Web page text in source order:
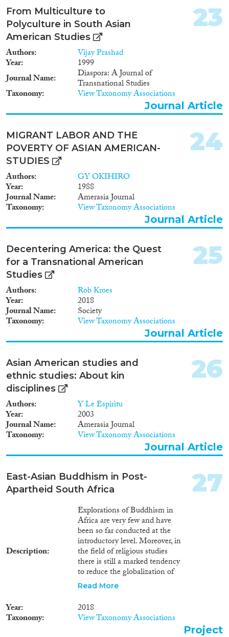
From Multiculture to
Polyculture in South Asian
American Studies
Authors Vijay Prashad
Year
1999
Journal Name
Diaspora: A Journal of
Transnational Studies
Taxonomy View Taxonomy Associations
23
Journal Article
MIGRANT LABOR AND THE
POVERTY OF ASIAN AMERICAN-
STUDIES
Authors GY OKIHIRO
Year 1988
Journal Name Amerasia Journal
Taxonomy View Taxonomy Associations
24
Journal Article
Decentering America: the Quest
for a Transnational American
Studies
Authors Rob Kroes
Year 2018
Journal Name Society
Taxonomy View Taxonomy Associations
25
Journal Article
Asian American studies and
ethnic studies: About kin
disciplines
Authors Y Le Espiritu
Year 2003
Journal Name Amerasia Journal
Taxonomy View Taxonomy Associations
26
Journal Article
East-Asian Buddhism in Post-
Apartheid South Africa
Description
Explorations of Buddhism in
Africa are very few and have
been so far conducted at the
introductory level. Moreover, in
the field of religious studies
there is still a marked tendency
to reduce the globalization of
Buddhism to its worldwide
neglect crucial factors such as
the impact of deterritorialization
and hybridization.
Read More
Year 2018
Taxonomy View Taxonomy Associations
27
Project